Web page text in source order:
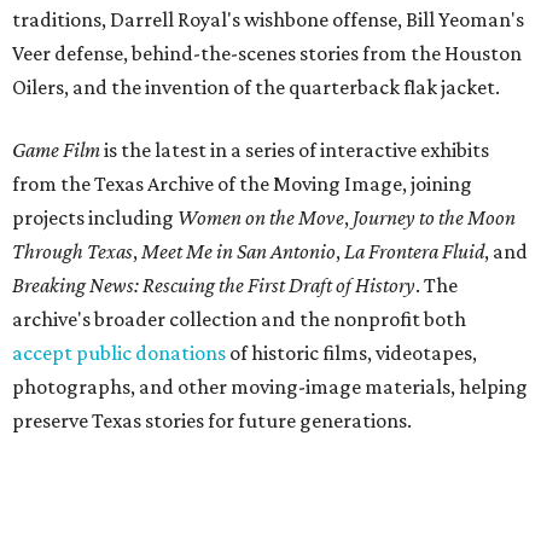
traditions, Darrell Royal's wishbone offense, Bill Yeoman's
Veer defense, behind-the-scenes stories from the Houston
Oilers, and the invention of the quarterback flak jacket.
Game Filmis the latest in a series of interactive exhibits
from the Texas Archive of the Moving Image, joining
projects including Women on the Move, Journey to the Moon
Through Texas,Meet Me in San Antonio,La Frontera Fluid, and
Breaking News: Rescuing the First Draft of History. The
archive's broader collection and the nonprofit both
accept public donations of historic films, videotapes,
photographs, and other moving-image materials, helping
preserve Texas stories for future generations.